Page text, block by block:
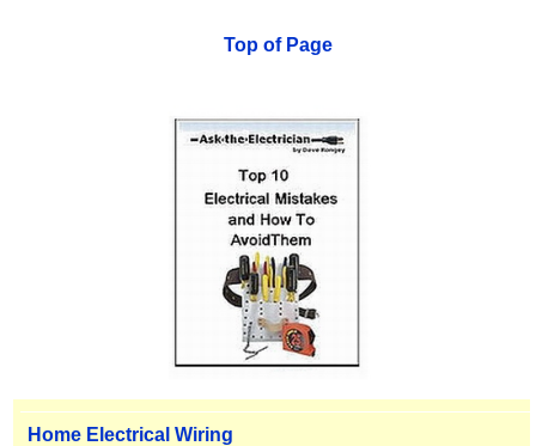
Top of Page
Home Electrical Wiring